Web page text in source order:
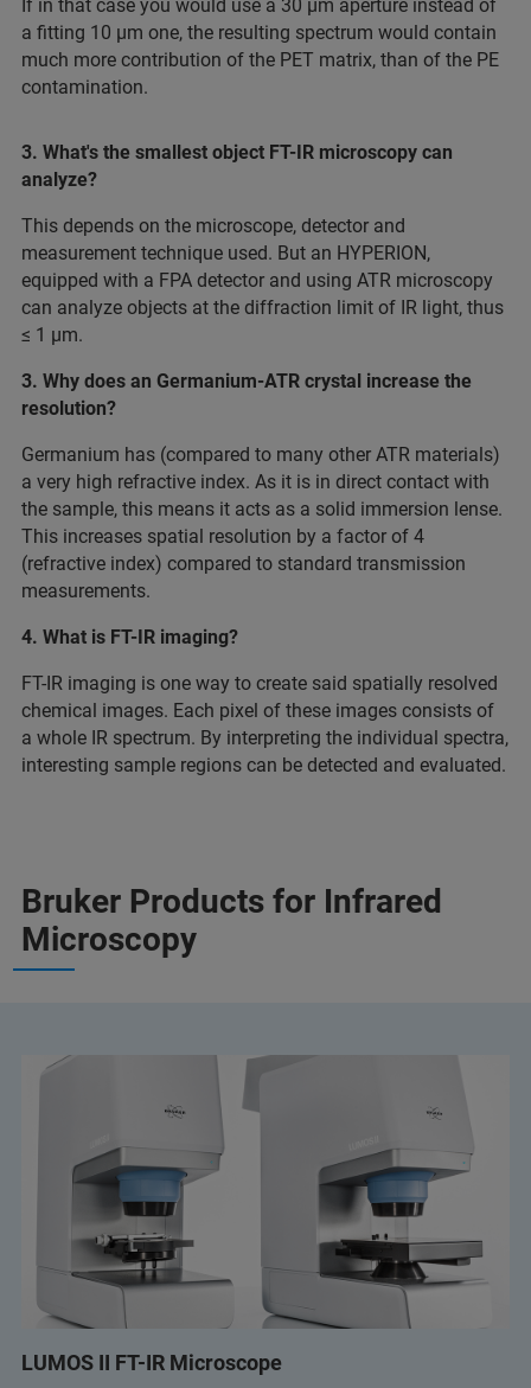
If in that case you would use a 30 µm aperture instead of
a fitting 10 µm one, the resulting spectrum would contain
much more contribution of the PET matrix, than of the PE
contamination.
3. What's the smallest object FT-IR microscopy can
analyze?
This depends on the microscope, detector and
measurement technique used. But an HYPERION,
equipped with a FPA detector and using ATR microscopy
can analyze objects at the diffraction limit of IR light, thus
≤ 1 µm.
3. Why does an Germanium-ATR crystal increase the
resolution?
Germanium has (compared to many other ATR materials)
a very high refractive index. As it is in direct contact with
the sample, this means it acts as a solid immersion lense.
This increases spatial resolution by a factor of 4
(refractive index) compared to standard transmission
measurements.
4. What is FT-IR imaging?
FT-IR imaging is one way to create said spatially resolved
chemical images. Each pixel of these images consists of
a whole IR spectrum. By interpreting the individual spectra,
interesting sample regions can be detected and evaluated.
Bruker Products for Infrared
Microscopy
LUMOS II FT-IR Microscope